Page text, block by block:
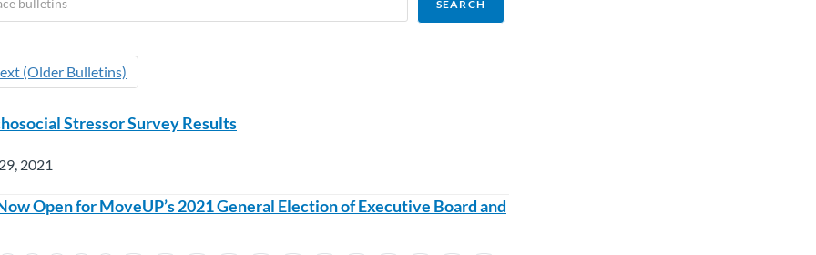
(Older Bulletins)
Stressor Survey Results
2021
Open for MoveUP’s 2021 General Election of Executive Board and